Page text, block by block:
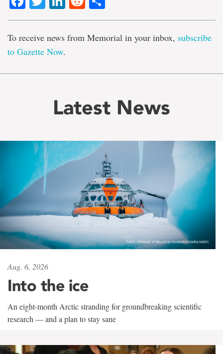
To receive news from Memorial in your inbox, subscribe
to Gazette Now.
Latest News
Aug. 6, 2026
Into the ice
An eight-month Arctic stranding for groundbreaking scientific
research — and a plan to stay sane